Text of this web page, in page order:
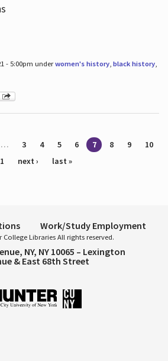
- 5:00pm underwomen's history, black history,
… 3 4 5 6 7 8 9
10
next › last »
Work/Study Employment
College Libraries All rights reserved.
NY, NY 10065 – Lexington
& East 68th Street